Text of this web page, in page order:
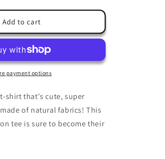
Kids
Add to cart
payment options
shirt that's cute, super
of natural fabrics! This
tee is sure to become their